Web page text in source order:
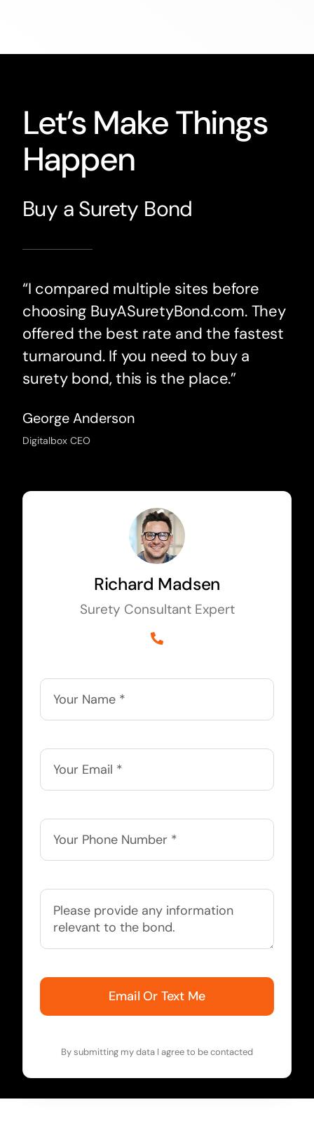
Let’s Make Things
Happen
Buy a Surety Bond
“I compared multiple sites before
choosing BuyASuretyBond.com. They
offered the best rate and the fastest
turnaround. If you need to buy a
surety bond, this is the place.”
George Anderson
Digitalbox CEO
Richard Madsen
Surety Consultant Expert
Email Or Text Me
By submitting my data I agree to be contacted